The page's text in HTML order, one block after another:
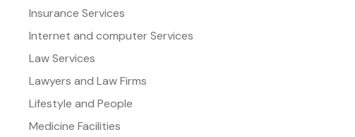
Insurance Services
Internet and computer Services
Law Services
Lawyers and Law Firms
Lifestyle and People
Medicine Facilities